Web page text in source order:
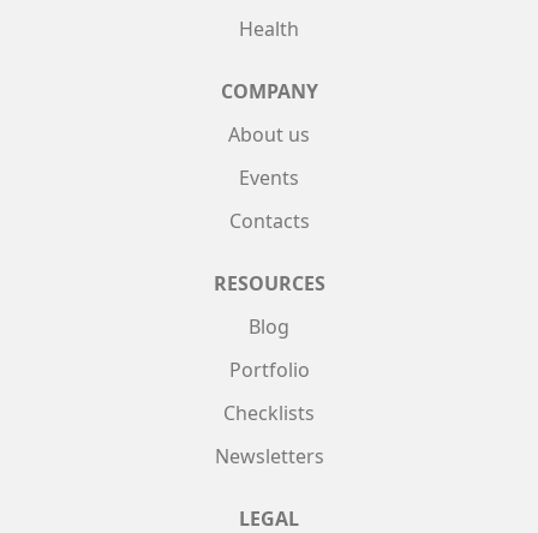
Health
COMPANY
About us
Events
Contacts
RESOURCES
Blog
Portfolio
Checklists
Newsletters
LEGAL